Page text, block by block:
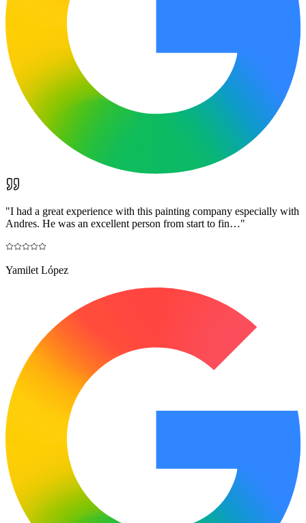
"I had a great experience with this painting company especially with
Andres. He was an excellent person from start to fin…"
Yamilet López